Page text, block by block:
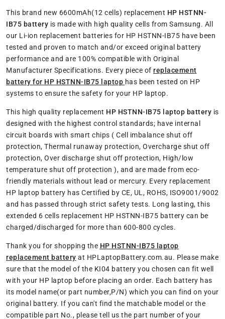
This brand new 6600mAh(12 cells) replacement HP HSTNN-
IB75 battery is made with high quality cells from Samsung. All
our Li-ion replacement batteries for HP HSTNN-IB75 have been
tested and proven to match and/or exceed original battery
performance and are 100% compatible with Original
Manufacturer Specifications. Every piece of replacement
battery for HP HSTNN-IB75 laptop has been tested on HP
systems to ensure the safety for your HP laptop.
This high quality replacement HP HSTNN-IB75 laptop battery is
designed with the highest control standards; have internal
circuit boards with smart chips ( Cell imbalance shut off
protection, Thermal runaway protection, Overcharge shut off
protection, Over discharge shut off protection, High/low
temperature shut off protection ), and are made from eco-
friendly materials without lead or mercury. Every replacement
HP laptop battery has Certified by CE, UL, ROHS, ISO9001/9002
and has passed through strict safety tests. Long lasting, this
extended 6 cells replacement HP HSTNN-IB75 battery can be
charged/discharged for more than 600-800 cycles.
Thank you for shopping the HP HSTNN-IB75 laptop
replacement battery at HPLaptopBattery.com.au. Please make
sure that the model of the KI04 battery you chosen can fit well
with your HP laptop before placing an order. Each battery has
its model name(or part number,P/N) which you can find on your
original battery. If you can't find the matchable model or the
compatible part No., please tell us the part number of your